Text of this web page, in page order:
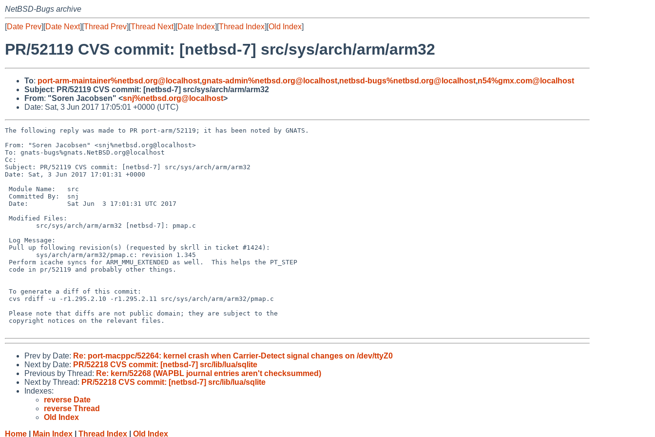
NetBSD-Bugs archive
[Date Prev][Date Next][Thread Prev][Thread Next][Date Index][Thread Index][Old Index]
PR/52119 CVS commit: [netbsd-7] src/sys/arch/arm/arm32
To: port-arm-maintainer%netbsd.org@localhost,gnats-admin%netbsd.org@localhost,netbsd-bugs%netbsd.org@localhost,n54%gmx.com@localhost
Subject: PR/52119 CVS commit: [netbsd-7] src/sys/arch/arm/arm32
From: "Soren Jacobsen" <snj%netbsd.org@localhost>
Date: Sat, 3 Jun 2017 17:05:01 +0000 (UTC)
The following reply was made to PR port-arm/52119; it has been noted by GNATS.
From: "Soren Jacobsen" <snj%netbsd.org@localhost>
To: gnats-bugs%gnats.NetBSD.org@localhost
Cc:
Subject: PR/52119 CVS commit: [netbsd-7] src/sys/arch/arm/arm32
Date: Sat, 3 Jun 2017 17:01:31 +0000
Prev by Date: Re: port-macppc/52264: kernel crash when Carrier-Detect signal changes on /dev/ttyZ0
Next by Date: PR/52218 CVS commit: [netbsd-7] src/lib/lua/sqlite
Previous by Thread: Re: kern/52268 (WAPBL journal entries aren't checksummed)
Next by Thread: PR/52218 CVS commit: [netbsd-7] src/lib/lua/sqlite
Indexes:
reverse Date
reverse Thread
Old Index
Home
Main Index Thread Index Old Index